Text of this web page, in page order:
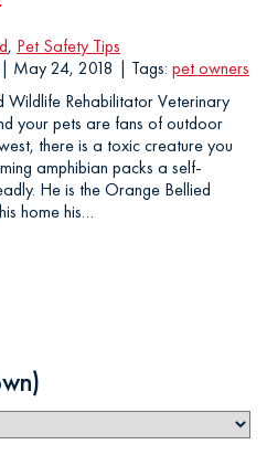
, Pet Safety Tips
| May 24, 2018 | Tags: pet owners
Wildlife Rehabilitator Veterinary
your pets are fans of outdoor
there is a toxic creature you
amphibian packs a self-
He is the Orange Bellied
home his…